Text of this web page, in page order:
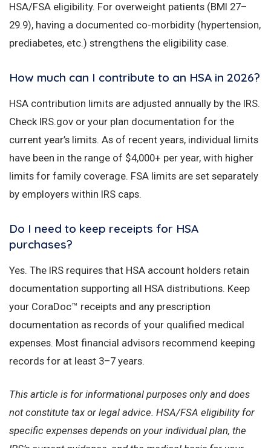
HSA/FSA eligibility. For overweight patients (BMI 27–
29.9), having a documented co-morbidity (hypertension,
prediabetes, etc.) strengthens the eligibility case.
How much can I contribute to an HSA in 2026?
HSA contribution limits are adjusted annually by the IRS.
Check IRS.gov or your plan documentation for the
current year’s limits. As of recent years, individual limits
have been in the range of $4,000+ per year, with higher
limits for family coverage. FSA limits are set separately
by employers within IRS caps.
Do I need to keep receipts for HSA
purchases?
Yes. The IRS requires that HSA account holders retain
documentation supporting all HSA distributions. Keep
your CoraDoc™ receipts and any prescription
documentation as records of your qualified medical
expenses. Most financial advisors recommend keeping
records for at least 3–7 years.
This article is for informational purposes only and does
not constitute tax or legal advice. HSA/FSA eligibility for
specific expenses depends on your individual plan, the